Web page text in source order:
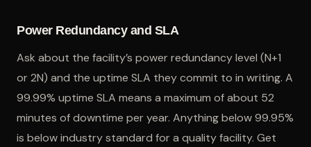
Power Redundancy and SLA
Ask about the facility’s power redundancy level (N+1
or 2N) and the uptime SLA they commit to in writing. A
99.99% uptime SLA means a maximum of about 52
minutes of downtime per year. Anything below 99.95%
is below industry standard for a quality facility. Get